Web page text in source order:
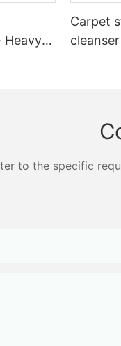
Heavy
Carpet
to the specific